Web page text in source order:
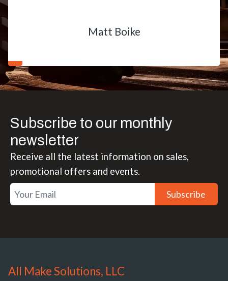
Matt Boike
Subscribe to our monthly
newsletter
Receive all the latest information on sales,
promotional offers and events.
Subscribe
All Make Solutions, LLC